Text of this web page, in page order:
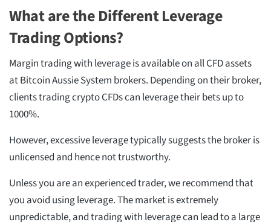
What are the Different Leverage
Trading Options?
Margin trading with leverage is available on all CFD assets
at Bitcoin Aussie System brokers. Depending on their broker,
clients trading crypto CFDs can leverage their bets up to
1000%.
However, excessive leverage typically suggests the broker is
unlicensed and hence not trustworthy.
Unless you are an experienced trader, we recommend that
you avoid using leverage. The market is extremely
unpredictable, and trading with leverage can lead to a large